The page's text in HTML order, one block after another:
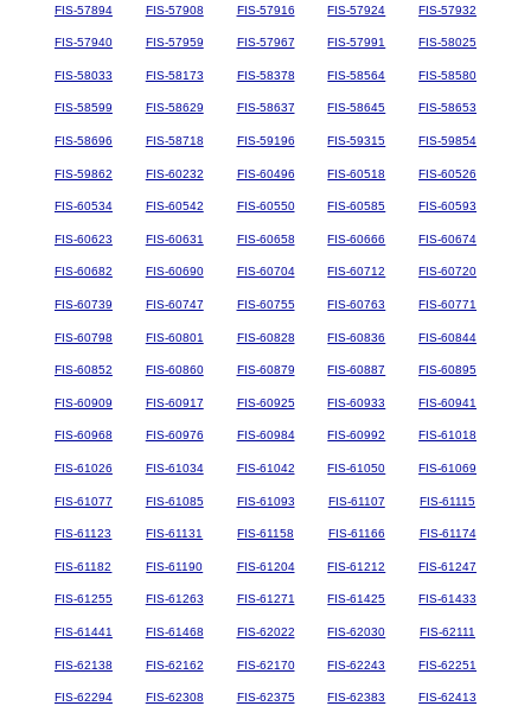
FIS-57894 FIS-57908 FIS-57916 FIS-57924 FIS-57932
FIS-57940 FIS-57959 FIS-57967 FIS-57991 FIS-58025
FIS-58033 FIS-58173 FIS-58378 FIS-58564 FIS-58580
FIS-58599 FIS-58629 FIS-58637 FIS-58645 FIS-58653
FIS-58696 FIS-58718 FIS-59196 FIS-59315 FIS-59854
FIS-59862 FIS-60232 FIS-60496 FIS-60518 FIS-60526
FIS-60534 FIS-60542 FIS-60550 FIS-60585 FIS-60593
FIS-60623 FIS-60631 FIS-60658 FIS-60666 FIS-60674
FIS-60682 FIS-60690 FIS-60704 FIS-60712 FIS-60720
FIS-60739 FIS-60747 FIS-60755 FIS-60763 FIS-60771
FIS-60798 FIS-60801 FIS-60828 FIS-60836 FIS-60844
FIS-60852 FIS-60860 FIS-60879 FIS-60887 FIS-60895
FIS-60909 FIS-60917 FIS-60925 FIS-60933 FIS-60941
FIS-60968 FIS-60976 FIS-60984 FIS-60992 FIS-61018
FIS-61026 FIS-61034 FIS-61042 FIS-61050 FIS-61069
FIS-61077 FIS-61085 FIS-61093 FIS-61107 FIS-61115
FIS-61123 FIS-61131 FIS-61158 FIS-61166 FIS-61174
FIS-61182 FIS-61190 FIS-61204 FIS-61212 FIS-61247
FIS-61255 FIS-61263 FIS-61271 FIS-61425 FIS-61433
FIS-61441 FIS-61468 FIS-62022 FIS-62030 FIS-62111
FIS-62138 FIS-62162 FIS-62170 FIS-62243 FIS-62251
FIS-62294 FIS-62308 FIS-62375 FIS-62383 FIS-62413